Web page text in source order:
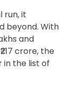
run, it
beyond. With
and
crore, the
in the list of